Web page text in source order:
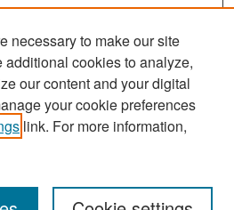
necessary to make our site
additional cookies to analyze,
our content and your digital
your cookie preferences
link. For more information,